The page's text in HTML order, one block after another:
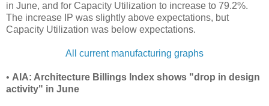
in June, and for Capacity Utilization to increase to 79.2%.
The increase IP was slightly above expectations, but
Capacity Utilization was below expectations.
All current manufacturing graphs
• AIA: Architecture Billings Index shows "drop in design
activity" in June